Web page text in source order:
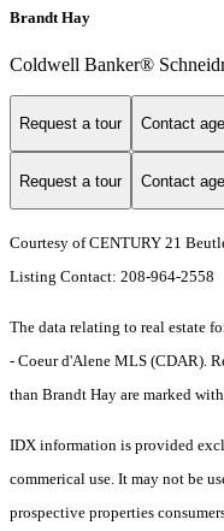
Brandt Hay
Coldwell Banker®
Request a tour Contact
Request a tour Contact
Courtesy of CENTURY 21
Listing Contact: 208-964-2558
The data relating to real estate
- Coeur d'Alene MLS (CDAR).
than Brandt Hay are marked
IDX information is provided
commerical use. It may not be
prospective properties